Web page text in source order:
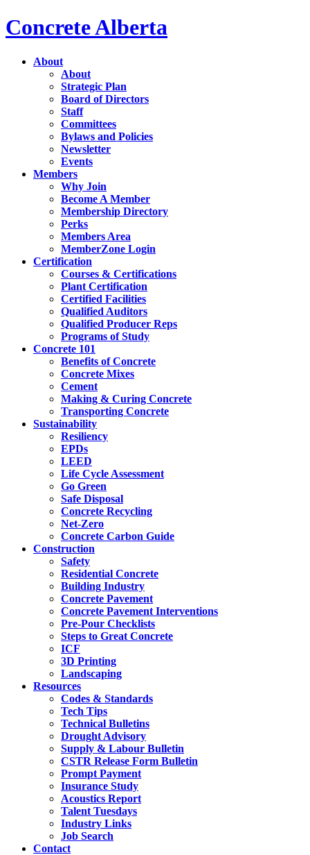
Concrete Alberta
About
About
Strategic Plan
Board of Directors
Staff
Committees
Bylaws and Policies
Newsletter
Events
Members
Why Join
Become A Member
Membership Directory
Perks
Members Area
MemberZone Login
Certification
Courses & Certifications
Plant Certification
Certified Facilities
Qualified Auditors
Qualified Producer Reps
Programs of Study
Concrete 101
Benefits of Concrete
Concrete Mixes
Cement
Making & Curing Concrete
Transporting Concrete
Sustainability
Resiliency
EPDs
LEED
Life Cycle Assessment
Go Green
Safe Disposal
Concrete Recycling
Net-Zero
Concrete Carbon Guide
Construction
Safety
Residential Concrete
Building Industry
Concrete Pavement
Concrete Pavement Interventions
Pre-Pour Checklists
Steps to Great Concrete
ICF
3D Printing
Landscaping
Resources
Codes & Standards
Tech Tips
Technical Bulletins
Drought Advisory
Supply & Labour Bulletin
CSTR Release Form Bulletin
Prompt Payment
Insurance Study
Acoustics Report
Talent Tuesdays
Industry Links
Job Search
Contact